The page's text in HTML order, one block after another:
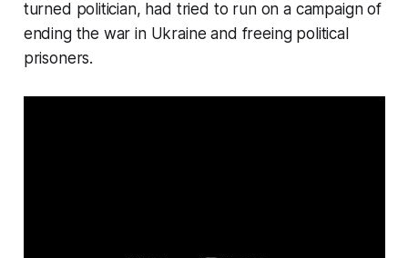
turned politician, had tried to run on a campaign of
ending the war in Ukraine and freeing political
prisoners.